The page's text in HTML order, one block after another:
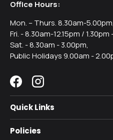
Office Hours:
Mon. – Thurs. 8.30am-5.00pm,
Fri. - 8.30am-12.15pm / 1.30pm
Sat. - 8.30am - 3.00pm,
Public Holidays 9.00am -
FacebookInstagram
Quick Links
Policies